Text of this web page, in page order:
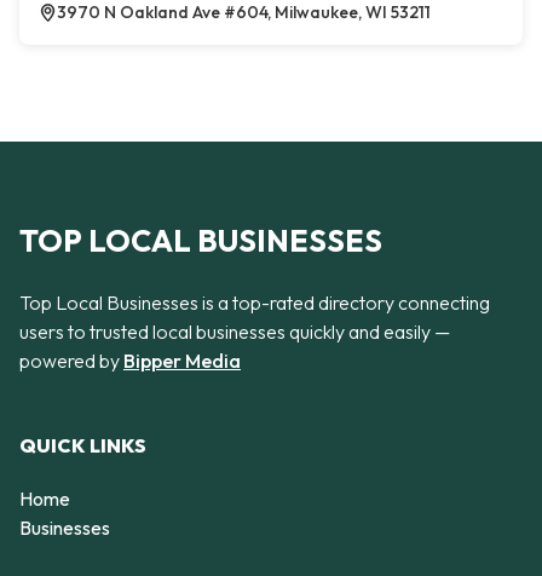
3970 N Oakland Ave #604, Milwaukee, WI 53211
TOP LOCAL BUSINESSES
Top Local Businesses is a top-rated directory connecting
users to trusted local businesses quickly and easily —
powered by Bipper Media
QUICK LINKS
Home
Businesses